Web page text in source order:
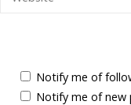
Notify me of
Notify me of new